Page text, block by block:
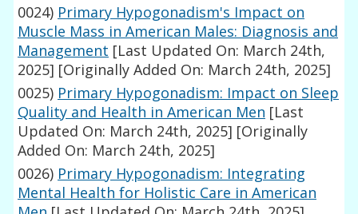
0024) Primary Hypogonadism's Impact on
Muscle Mass in American Males: Diagnosis and
Management [Last Updated On: March 24th,
2025] [Originally Added On: March 24th, 2025]
0025) Primary Hypogonadism: Impact on Sleep
Quality and Health in American Men [Last
Updated On: March 24th, 2025] [Originally
Added On: March 24th, 2025]
0026) Primary Hypogonadism: Integrating
Mental Health for Holistic Care in American